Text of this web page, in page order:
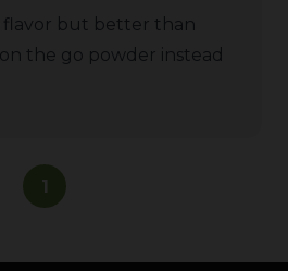
flavor but better than
the go powder instead
1